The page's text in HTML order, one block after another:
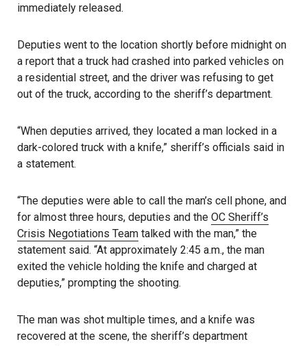
immediately released.
Deputies went to the location shortly before midnight on
a report that a truck had crashed into parked vehicles on
a residential street, and the driver was refusing to get
out of the truck, according to the sheriff’s department.
“When deputies arrived, they located a man locked in a
dark-colored truck with a knife,” sheriff’s officials said in
a statement.
“The deputies were able to call the man’s cell phone, and
for almost three hours, deputies and the OC Sheriff’s
Crisis Negotiations Team talked with the man,” the
statement said. “At approximately 2:45 a.m., the man
exited the vehicle holding the knife and charged at
deputies,” prompting the shooting.
The man was shot multiple times, and a knife was
recovered at the scene, the sheriff’s department